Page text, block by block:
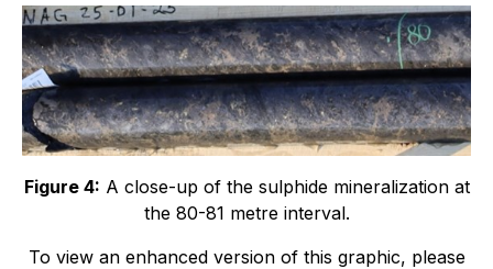
Figure 4: A close-up of the sulphide mineralization at
the 80-81 metre interval.
To view an enhanced version of this graphic, please